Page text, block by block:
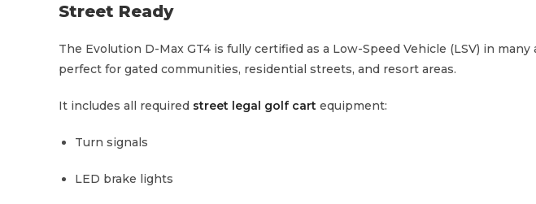
Street Ready
The Evolution D-Max GT4 is fully certified as a Low-Speed Vehicle (LSV) in
perfect for gated communities, residential streets, and resort areas.
It includes all required street legal golf cart equipment:
Turn signals
LED brake lights